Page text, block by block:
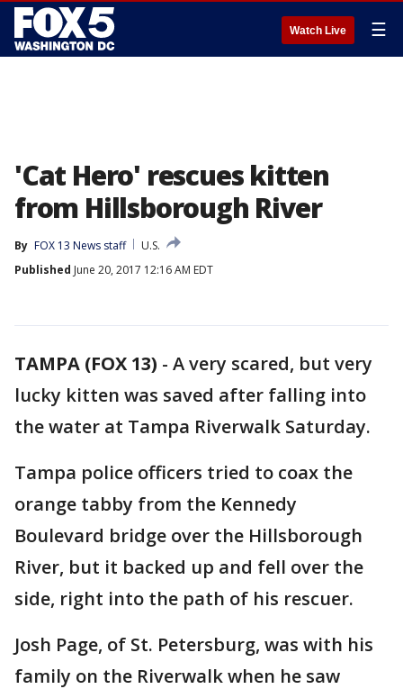
Watch Live ☰
'Cat Hero' rescues kitten
from Hillsborough River
By FOX 13 News staff
U.S.
Published June 20, 2017 12:16 AM EDT
TAMPA (FOX 13) - A very scared, but very
lucky kitten was saved after falling into
the water at Tampa Riverwalk Saturday.
Tampa police officers tried to coax the
orange tabby from the Kennedy
Boulevard bridge over the Hillsborough
River, but it backed up and fell over the
side, right into the path of his rescuer.
Josh Page, of St. Petersburg, was with his
family on the Riverwalk when he saw